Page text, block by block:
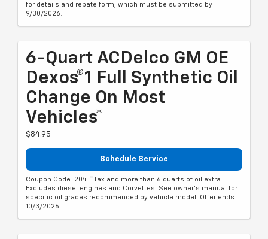
for details and rebate form, which must be submitted by
9/30/2026.
6-Quart ACDelco GM OE
Dexos®1 Full Synthetic Oil
Change On Most
Vehicles*
$84.95
Schedule Service
Coupon Code: 204. *Tax and more than 6 quarts of oil extra.
Excludes diesel engines and Corvettes. See owner's manual for
specific oil grades recommended by vehicle model. Offer ends
10/3/2026